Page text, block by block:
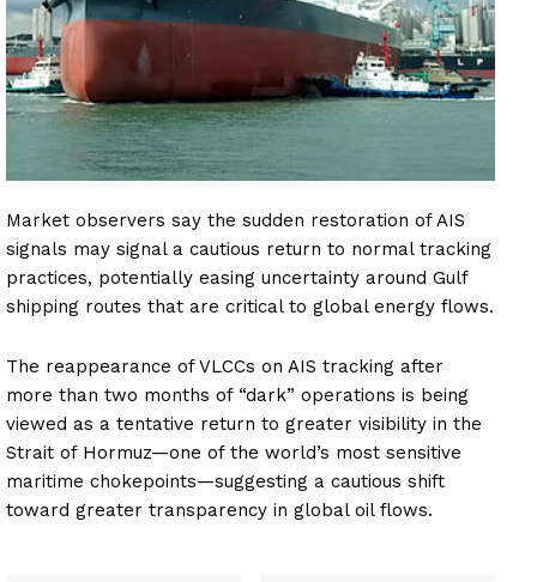
Market observers say the sudden restoration of AIS
signals may signal a cautious return to normal tracking
practices, potentially easing uncertainty around Gulf
shipping routes that are critical to global energy flows.
The reappearance of VLCCs on AIS tracking after
more than two months of “dark” operations is being
viewed as a tentative return to greater visibility in the
Strait of Hormuz—one of the world’s most sensitive
maritime chokepoints—suggesting a cautious shift
toward greater transparency in global oil flows.